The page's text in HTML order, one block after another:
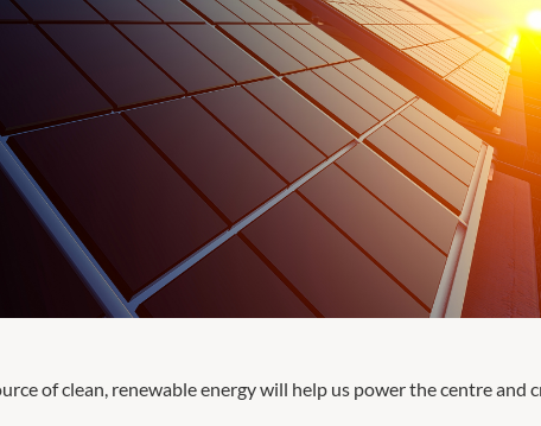
of clean, renewable energy will help us power the centre and